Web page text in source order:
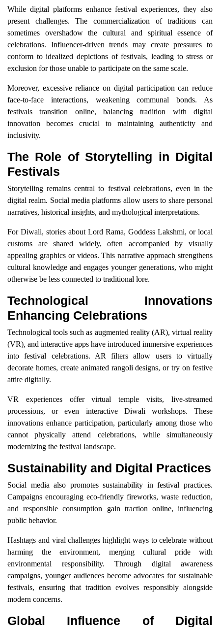
While digital platforms enhance festival experiences, they also
present challenges. The commercialization of traditions can
sometimes overshadow the cultural and spiritual essence of
celebrations. Influencer-driven trends may create pressures to
conform to idealized depictions of festivals, leading to stress or
exclusion for those unable to participate on the same scale.
Moreover, excessive reliance on digital participation can reduce
face-to-face interactions, weakening communal bonds. As
festivals transition online, balancing tradition with digital
innovation becomes crucial to maintaining authenticity and
inclusivity.
The Role of Storytelling in Digital
Festivals
Storytelling remains central to festival celebrations, even in the
digital realm. Social media platforms allow users to share personal
narratives, historical insights, and mythological interpretations.
For Diwali, stories about Lord Rama, Goddess Lakshmi, or local
customs are shared widely, often accompanied by visually
appealing graphics or videos. This narrative approach strengthens
cultural knowledge and engages younger generations, who might
otherwise be less connected to traditional lore.
Technological Innovations
Enhancing Celebrations
Technological tools such as augmented reality (AR), virtual reality
(VR), and interactive apps have introduced immersive experiences
into festival celebrations. AR filters allow users to virtually
decorate homes, create animated rangoli designs, or try on festive
attire digitally.
VR experiences offer virtual temple visits, live-streamed
processions, or even interactive Diwali workshops. These
innovations enhance participation, particularly among those who
cannot physically attend celebrations, while simultaneously
modernizing the festival landscape.
Sustainability and Digital Practices
Social media also promotes sustainability in festival practices.
Campaigns encouraging eco-friendly fireworks, waste reduction,
and responsible consumption gain traction online, influencing
public behavior.
Hashtags and viral challenges highlight ways to celebrate without
harming the environment, merging cultural pride with
environmental responsibility. Through digital awareness
campaigns, younger audiences become advocates for sustainable
festivals, ensuring that tradition evolves responsibly alongside
modern concerns.
Global Influence of Digital